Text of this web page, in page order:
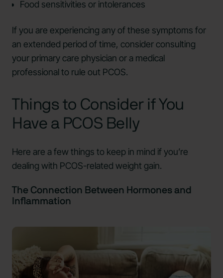
Food sensitivities or intolerances
If you are experiencing any of these symptoms for
an extended period of time, consider consulting
your primary care physician or a medical
professional to rule out PCOS.
Things to Consider if You
Have a PCOS Belly
Here are a few things to keep in mind if you’re
dealing with PCOS-related weight gain.
The Connection Between Hormones and
Inflammation